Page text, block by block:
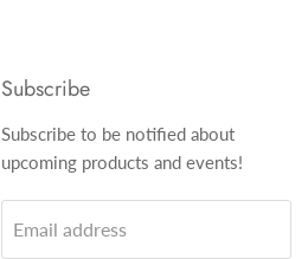
Subscribe
Subscribe to be notified about
upcoming products and events!
Email address